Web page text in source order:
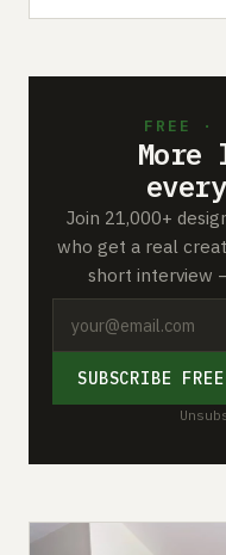
FREE ·
Join 21,000+
who get a real
short interview
SUBSCRIBE FREE